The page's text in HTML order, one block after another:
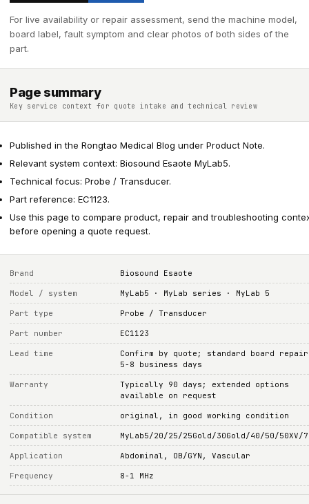
For live availability or repair assessment, send the machine model,
board label, fault symptom and clear photos of both sides of the
part.
Page summary
Key service context for quote intake and technical review
Published in the Rongtao Medical Blog under Product Note.
Relevant system context: Biosound Esaote MyLab5.
Technical focus: Probe / Transducer.
Part reference: EC1123.
Use this page to compare product, repair and troubleshooting
before opening a quote request.
Brand Biosound Esaote
Model / system MyLab5 · MyLab series · MyLab 5
Part type Probe / Transducer
Part number EC1123
Lead time
Confirm by quote; standard board
5-8 business days
Warranty
Typically 90 days; extended options
available on request
Condition original, in good working condition
Compatible system MyLab5/20/25/25Gold/30Gold/40/50/50XV/
Application Abdominal, OB/GYN, Vascular
Frequency 8-1 MHz